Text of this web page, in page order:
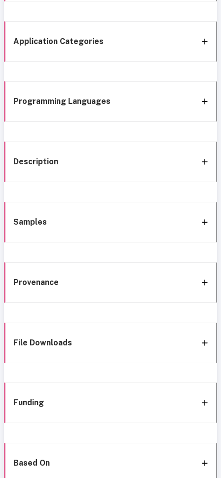
Application Categories
Programming Languages
Description
Samples
Provenance
File Downloads
Funding
Based On